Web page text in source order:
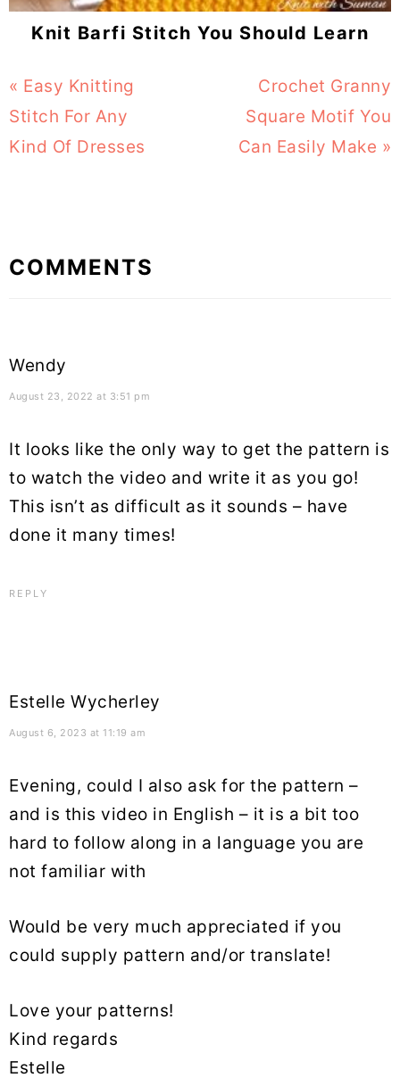
Knit Barfi Stitch You Should Learn
Previous
Post:
« Easy Knitting
Stitch For Any
Kind Of Dresses
Next
Post:
Crochet Granny
Square Motif You
Can Easily Make »
Reader
Interactions
COMMENTS
Wendy
August 23, 2022 at 3:51 pm
It looks like the only way to get the pattern is
to watch the video and write it as you go!
This isn’t as difficult as it sounds – have
done it many times!
REPLY
Estelle Wycherley
August 6, 2023 at 11:19 am
Evening, could I also ask for the pattern –
and is this video in English – it is a bit too
hard to follow along in a language you are
not familiar with
Would be very much appreciated if you
could supply pattern and/or translate!
Love your patterns!
Kind regards
Estelle